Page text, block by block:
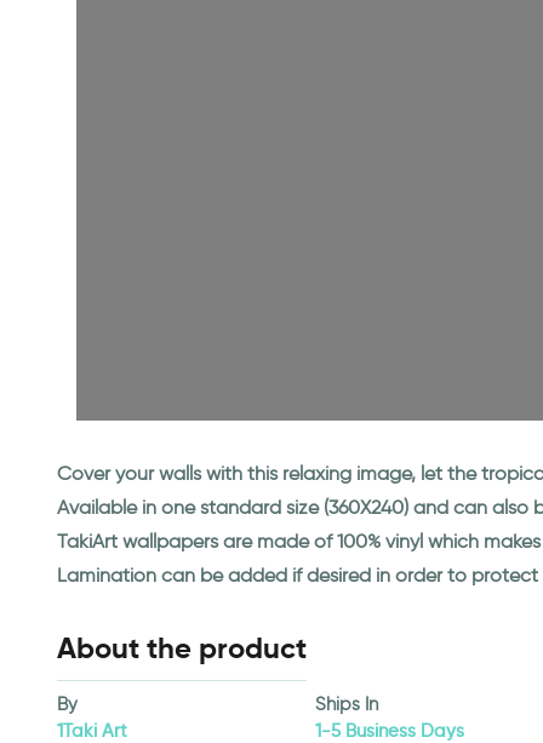
Cover your walls with this relaxing image, let the
Available in one standard size (360X240) and can
TakiArt wallpapers are made of 100% vinyl which
Lamination can be added if desired in order to
About the product
By
1Taki Art
Ships In
1-5 Business Days